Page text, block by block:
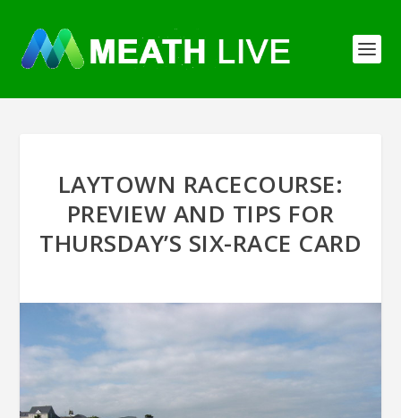
LAYTOWN RACECOURSE:
PREVIEW AND TIPS FOR
THURSDAY’S SIX-RACE CARD